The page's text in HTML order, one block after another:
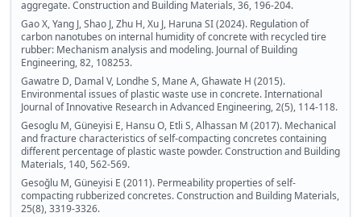
aggregate. Construction and Building Materials, 36, 196-204.
Gao X, Yang J, Shao J, Zhu H, Xu J, Haruna SI (2024). Regulation of
carbon nanotubes on internal humidity of concrete with recycled tire
rubber: Mechanism analysis and modeling. Journal of Building
Engineering, 82, 108253.
Gawatre D, Damal V, Londhe S, Mane A, Ghawate H (2015).
Environmental issues of plastic waste use in concrete. International
Journal of Innovative Research in Advanced Engineering, 2(5), 114-118.
Gesoglu M, Güneyisi E, Hansu O, Etli S, Alhassan M (2017). Mechanical
and fracture characteristics of self-compacting concretes containing
different percentage of plastic waste powder. Construction and Building
Materials, 140, 562-569.
Gesoğlu M, Güneyisi E (2011). Permeability properties of self-
compacting rubberized concretes. Construction and Building Materials,
25(8), 3319-3326.